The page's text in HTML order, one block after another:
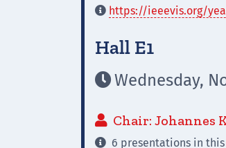
 https://ieeevis.org/
Hall E1
 Wednesday,
 Chair: Johannes
 6 presentations in this